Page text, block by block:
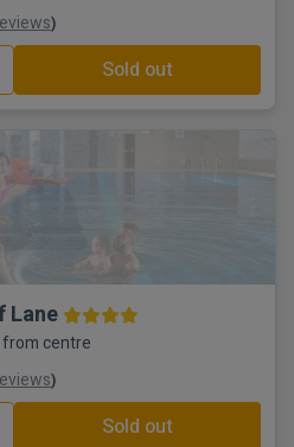
)
Sold out
Lane
from centre
)
Sold out